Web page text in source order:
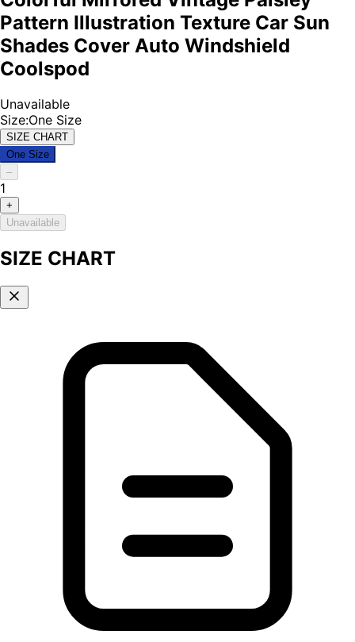
Pattern Illustration Texture Car Sun
Shades Cover Auto Windshield
Coolspod
Unavailable
Size:One Size
SIZE CHART
One Size
–
1
+
Unavailable
SIZE CHART